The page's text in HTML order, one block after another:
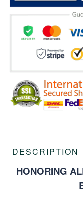
DESCRIPTION
HONORING